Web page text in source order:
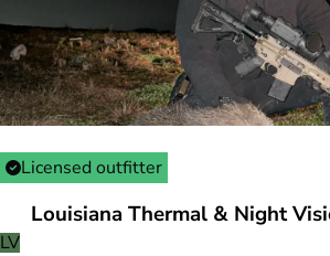
Licensed outfitter
LV
Louisiana Thermal & Night